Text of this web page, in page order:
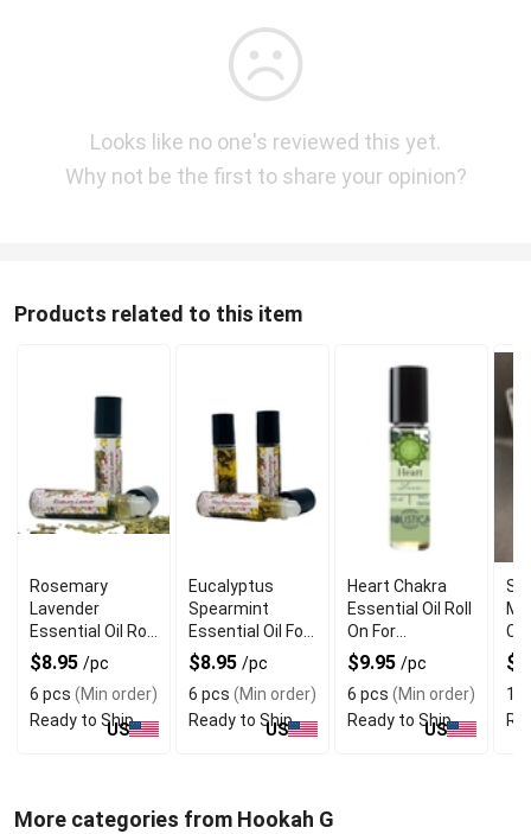
Looks like no one's reviewed this yet.
Why not be the first to share your opinion?
Products related to this item
Rosemary
Lavender
Essential Oil Roll
On For Mental
Clarity
$8.95 /pc
6 pcs (Min order)
Ready to Ship
US
Eucalyptus
Spearmint
Essential Oil For
Stress Relief
$8.95 /pc
6 pcs (Min order)
Ready to Ship
US
Heart Chakra
Essential Oil Roll
On For
Emotional
Healing
$9.95 /pc
6 pcs (Min order)
Ready to Ship
US
1
More categories from Hookah G